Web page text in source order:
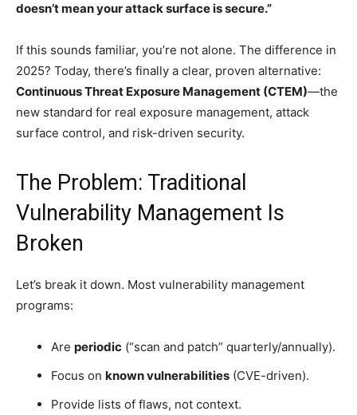
doesn’t mean your attack surface is secure.”
If this sounds familiar, you’re not alone. The difference in
2025? Today, there’s finally a clear, proven alternative:
Continuous Threat Exposure Management (CTEM)—the
new standard for real exposure management, attack
surface control, and risk-driven security.
The Problem: Traditional
Vulnerability Management Is
Broken
Let’s break it down. Most vulnerability management
programs:
Are periodic(“scan and patch” quarterly/annually).
Focus on known vulnerabilities(CVE-driven).
Provide lists of flaws, not context.